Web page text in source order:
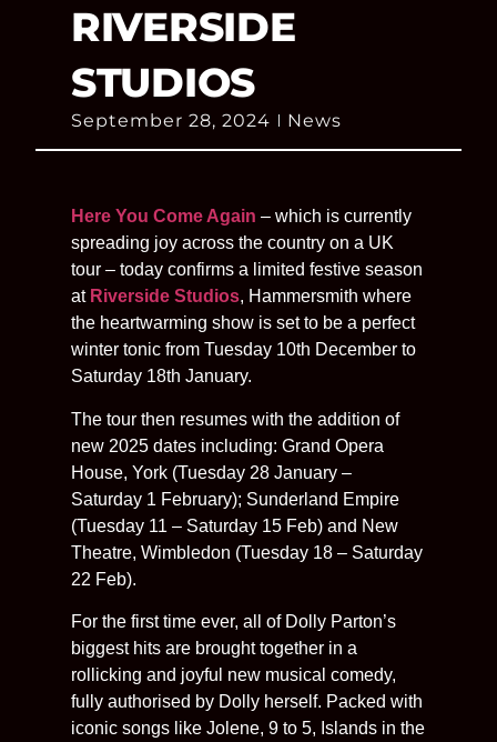
RIVERSIDE
STUDIOS
September 28, 2024 News
Here You Come Again – which is currently
spreading joy across the country on a UK
tour – today confirms a limited festive season
at Riverside Studios, Hammersmith where
the heartwarming show is set to be a perfect
winter tonic from Tuesday 10th December to
Saturday 18th January.
The tour then resumes with the addition of
new 2025 dates including: Grand Opera
House, York (Tuesday 28 January –
Saturday 1 February); Sunderland Empire
(Tuesday 11 – Saturday 15 Feb) and New
Theatre, Wimbledon (Tuesday 18 – Saturday
22 Feb).
For the first time ever, all of Dolly Parton’s
biggest hits are brought together in a
rollicking and joyful new musical comedy,
fully authorised by Dolly herself. Packed with
iconic songs like Jolene, 9 to 5, Islands in the